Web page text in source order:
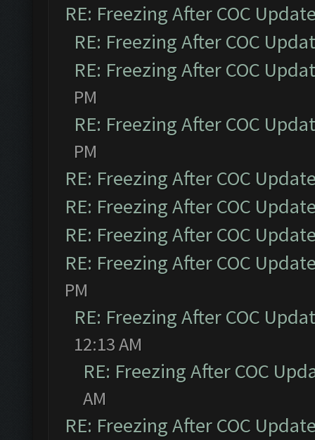
RE: Freezing After COC
RE: Freezing After COC
RE: Freezing After COC
PM
RE: Freezing After COC
PM
RE: Freezing After COC
RE: Freezing After COC
RE: Freezing After COC
RE: Freezing After COC
PM
RE: Freezing After COC
12:13 AM
RE: Freezing After COC
AM
RE: Freezing After COC